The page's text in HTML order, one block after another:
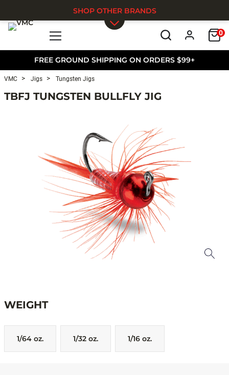
FREE GROUND SHIPPING ON ORDERS $99+
0
SHOP OTHER BRANDS
VMC Jigs Tungsten Jigs
TBFJ TUNGSTEN BULLFLY JIG
WEIGHT
1/64 oz. 1/32 oz. 1/16 oz.